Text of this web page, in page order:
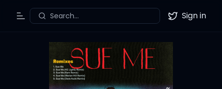
Toggle Menu
Search... Twitter
Sign in